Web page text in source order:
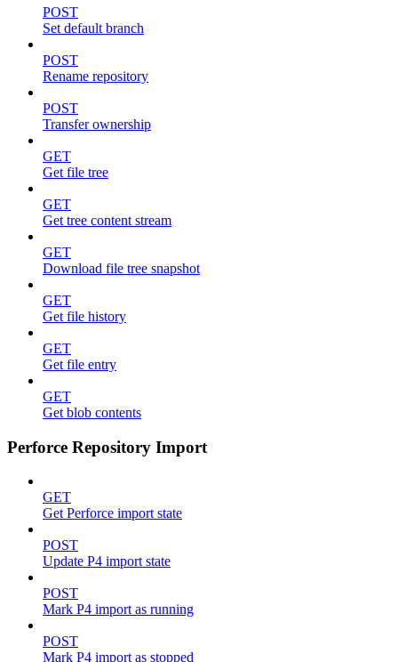
POST
Set default branch
POST
Rename repository
POST
Transfer ownership
GET
Get file tree
GET
Get tree content stream
GET
Download file tree snapshot
GET
Get file history
GET
Get file entry
GET
Get blob contents
Perforce Repository Import
GET
Get Perforce import state
POST
Update P4 import state
POST
Mark P4 import as running
POST
Mark P4 import as stopped